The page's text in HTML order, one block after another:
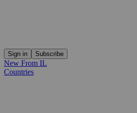
Sign in Subscribe
New From IL
Countries